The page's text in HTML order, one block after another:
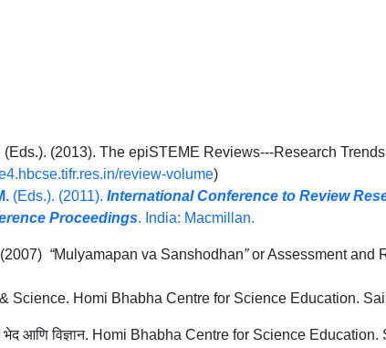
(2013). The epiSTEME Reviews---Research
review-volume)
(Eds.). (2011). International Conference to Review
Proceedings. India: Macmillan.
“Mulyamapan va Sanshodhan”or Assessment and
Science. Homi Bhabha Centre for Science Education.
आणि विज्ञान. Homi Bhabha Centre for Science